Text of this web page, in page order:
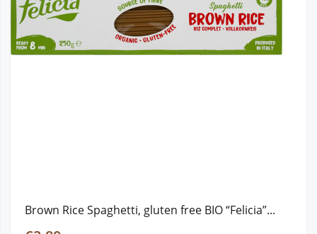
Brown Rice Spaghetti, gluten free ΒΙΟ “Felicia”...